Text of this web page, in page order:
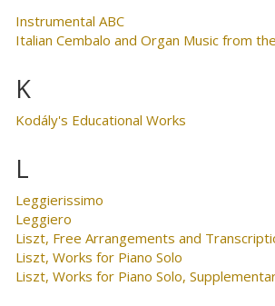
Instrumental ABC
Italian Cembalo and Organ Music from
K
Kodály's Educational Works
L
Leggierissimo
Leggiero
Liszt, Free Arrangements and
Liszt, Works for Piano Solo
Liszt, Works for Piano Solo,